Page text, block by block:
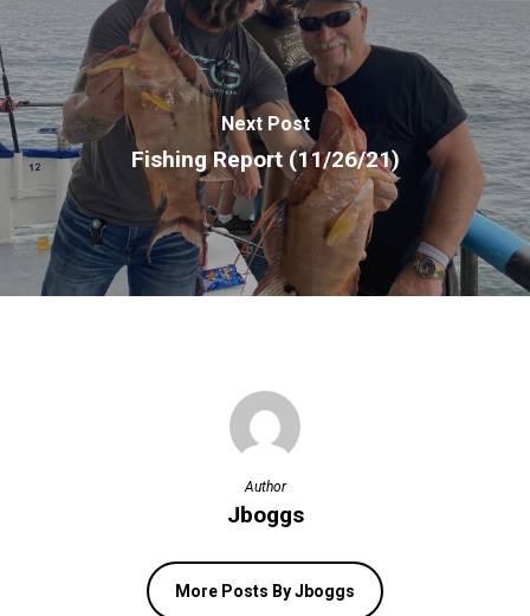
Next Post
Fishing Report (11/26/21)
Author
Jboggs
More Posts By Jboggs